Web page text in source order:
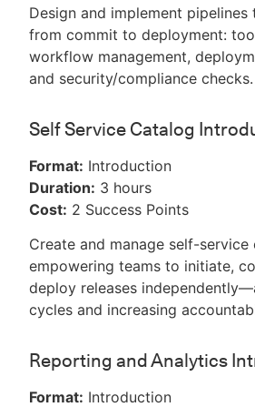
Design and implement
from commit to deployment:
workflow management,
and security/compliance checks.
Self Service Catalog
Format: Introduction
Duration: 3 hours
Cost: 2 Success Points
Create and manage self-service
empowering teams to initiate,
deploy releases
cycles and increasing
Reporting and Analytics
Format: Introduction